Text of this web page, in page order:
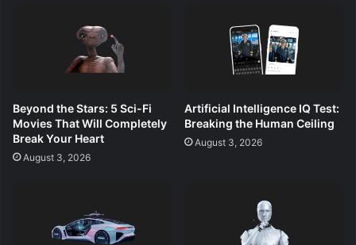
Beyond the Stars: 5 Sci-Fi
Movies That Will Completely
Break Your Heart
August 3, 2026
Artificial Intelligence IQ Test:
Breaking the Human Ceiling
August 3, 2026